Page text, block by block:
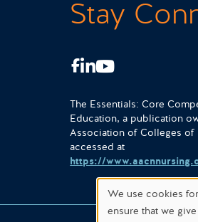
Stay
Facebook
LinkedIn
Youtube
The Essentials: Core
Education, a publication
Association of Colleges of
accessed at
https://
We use cookies for
ensure that we